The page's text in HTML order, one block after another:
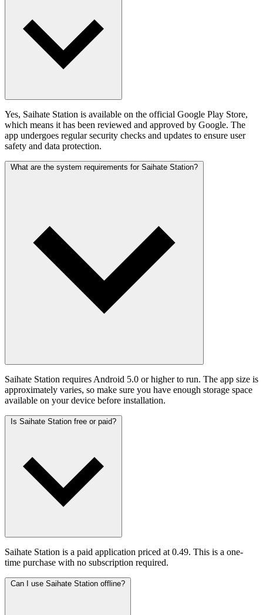
Yes, Saihate Station is available on the official Google Play Store,
which means it has been reviewed and approved by Google. The
app undergoes regular security checks and updates to ensure user
safety and data protection.
What are the system requirements for Saihate Station?
Saihate Station requires Android 5.0 or higher to run. The app size is
approximately varies, so make sure you have enough storage space
available on your device before installation.
Is Saihate Station free or paid?
Saihate Station is a paid application priced at 0.49. This is a one-
time purchase with no subscription required.
Can I use Saihate Station offline?